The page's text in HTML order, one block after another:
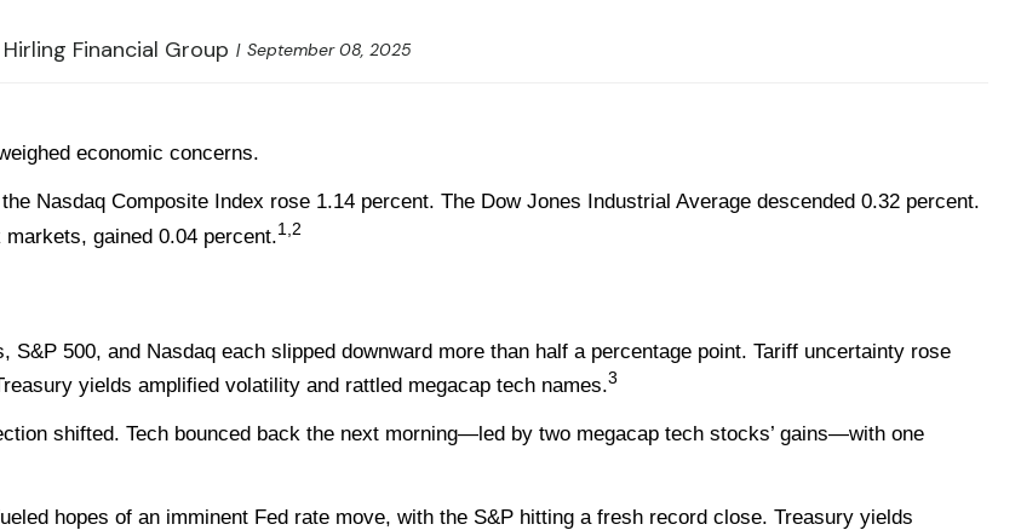
Hirling Financial Group September 08, 2025
economic concerns.
Nasdaq Composite Index rose 1.14 percent. The Dow Jones Industrial Average descended 0.32 percent.
gained 0.04 percent.1,2
500, and Nasdaq each slipped downward more than half a percentage point. Tariff uncertainty rose
yields amplified volatility and rattled megacap tech names.3
shifted. Tech bounced back the next morning—led by two megacap tech stocks’ gains—with one
hopes of an imminent Fed rate move, with the S&P hitting a fresh record close. Treasury yields